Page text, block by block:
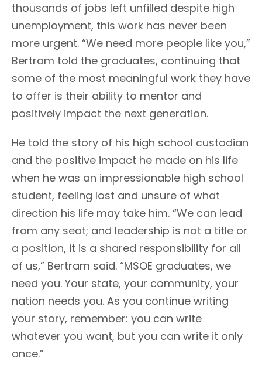
thousands of jobs left unfilled despite high
unemployment, this work has never been
more urgent. “We need more people like you,”
Bertram told the graduates, continuing that
some of the most meaningful work they have
to offer is their ability to mentor and
positively impact the next generation.
He told the story of his high school custodian
and the positive impact he made on his life
when he was an impressionable high school
student, feeling lost and unsure of what
direction his life may take him. “We can lead
from any seat; and leadership is not a title or
a position, it is a shared responsibility for all
of us,” Bertram said. “MSOE graduates, we
need you. Your state, your community, your
nation needs you. As you continue writing
your story, remember: you can write
whatever you want, but you can write it only
once.”